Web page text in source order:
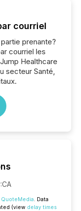
courriel
prenante?
courriel les
Healthcare
secteur Santé,
QuoteMedia. Data
(view delay times